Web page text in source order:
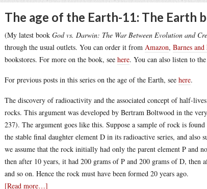
The age of the Earth-11: The Earth
(My latest book God vs. Darwin: The War Between Evolution and
through the usual outlets. You can order it from Amazon, Barnes
bookstores. For more on the book, see here. You can also listen to the
For previous posts in this series on the age of the Earth, see here.
The discovery of radioactivity and the associated concept of half-
rocks. This argument was developed by Bertram Boltwood in the
237). The argument goes like this. Suppose a sample of rock is
the stable final daughter element D in its radioactive series, and also
we assume that the rock initially had only the parent element P and
then after 10 years, it had 200 grams of P and 200 grams of D,
and so on. Hence the rock must have been formed 20 years ago.
[Read more…]